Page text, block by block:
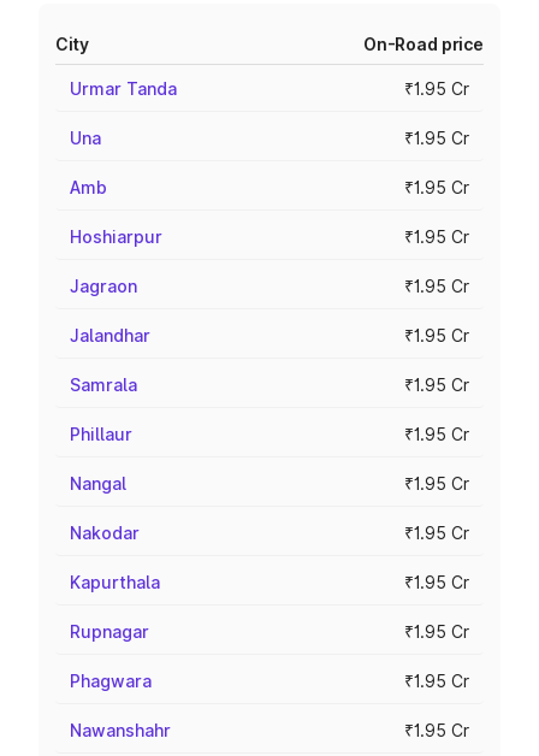
City On-Road price
Urmar Tanda ₹1.95 Cr
Una ₹1.95 Cr
Amb ₹1.95 Cr
Hoshiarpur ₹1.95 Cr
Jagraon ₹1.95 Cr
Jalandhar ₹1.95 Cr
Samrala ₹1.95 Cr
Phillaur ₹1.95 Cr
Nangal ₹1.95 Cr
Nakodar ₹1.95 Cr
Kapurthala ₹1.95 Cr
Rupnagar ₹1.95 Cr
Phagwara ₹1.95 Cr
Nawanshahr ₹1.95 Cr